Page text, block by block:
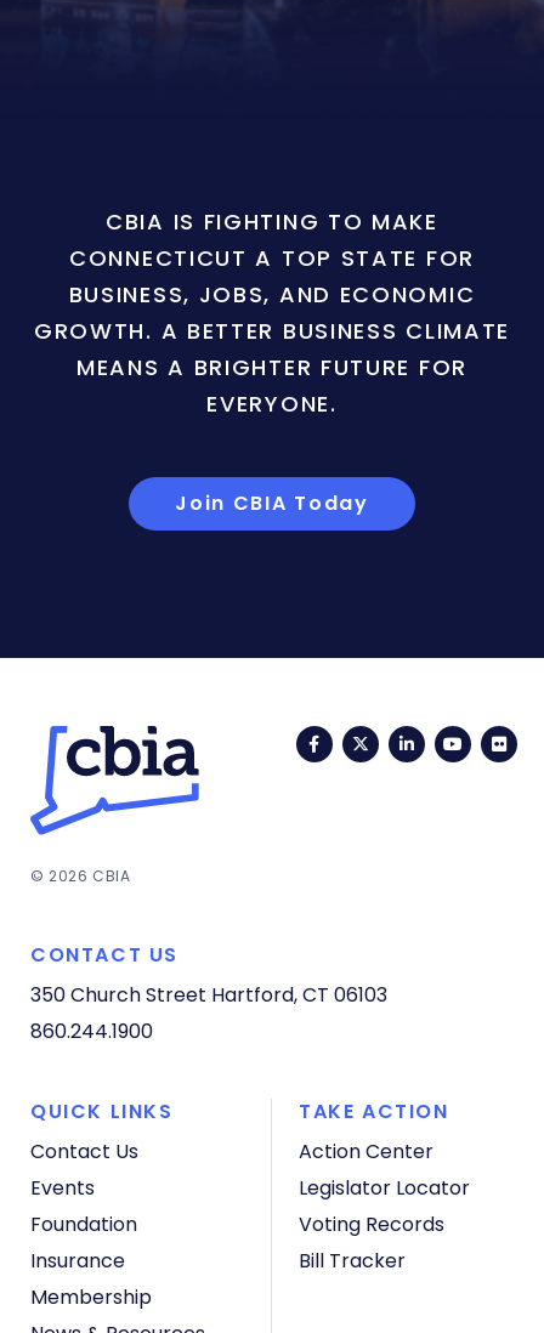
CBIA IS FIGHTING TO MAKE
CONNECTICUT A TOP STATE FOR
BUSINESS, JOBS, AND ECONOMIC
GROWTH. A BETTER BUSINESS CLIMATE
MEANS A BRIGHTER FUTURE FOR
EVERYONE.
Join CBIA Today
FacebookTwitterLinkedIn
© 2026 CBIA
CONTACT US
350 Church Street Hartford, CT 06103
860.244.1900
QUICK LINKS
Contact Us
Events
Foundation
Insurance
Membership
TAKE ACTION
Action Center
Legislator Locator
Voting Records
Bill Tracker